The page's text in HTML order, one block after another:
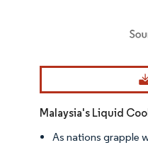
Image © Mordor
Malaysia's Liquid
As nations grapple